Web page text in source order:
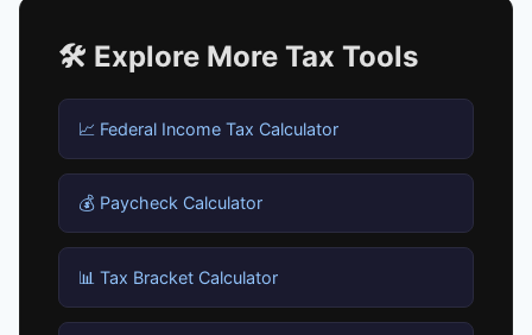
🛠️ Explore More Tax Tools
📈 Federal Income Tax Calculator
💰 Paycheck Calculator
📊 Tax Bracket Calculator